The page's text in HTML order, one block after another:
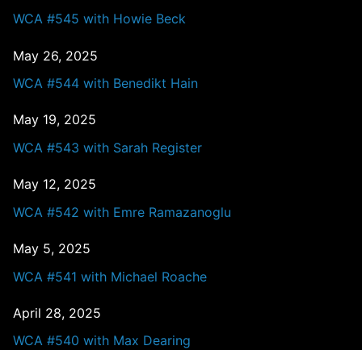
WCA #545 with Howie Beck
May 26, 2025
WCA #544 with Benedikt Hain
May 19, 2025
WCA #543 with Sarah Register
May 12, 2025
WCA #542 with Emre Ramazanoglu
May 5, 2025
WCA #541 with Michael Roache
April 28, 2025
WCA #540 with Max Dearing